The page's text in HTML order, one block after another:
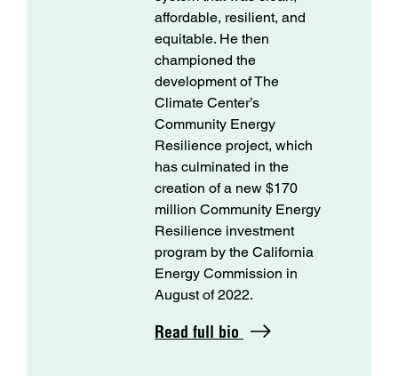
affordable, resilient, and
equitable. He then
championed the
development of The
Climate Center’s
Community Energy
Resilience project, which
has culminated in the
creation of a new $170
million Community Energy
Resilience investment
program by the California
Energy Commission in
August of 2022.
Read full bio